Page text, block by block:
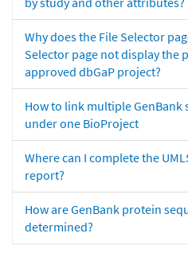
Why does the File Selector
Selector page not display the
approved dbGaP project?
How to link multiple GenBank
under one BioProject
Where can I complete the
report?
How are GenBank protein
determined?